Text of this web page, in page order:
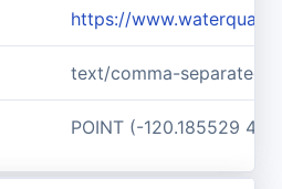
https://
text/comma-separated-
POINT (-120.185529